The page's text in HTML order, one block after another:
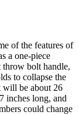
of the features of
a one-piece
throw bolt handle,
to collapse the
will be about 26
inches long, and
could change